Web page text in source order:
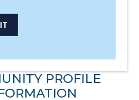
PROFILE